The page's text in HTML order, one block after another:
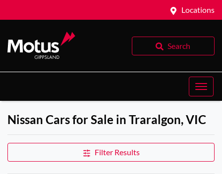
Locations
Search
Nissan Cars for Sale in Traralgon, VIC
Filter Results